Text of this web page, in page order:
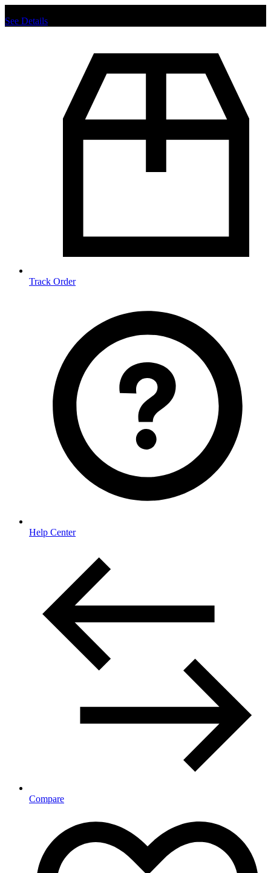
See Details
Track Order
Help Center
Compare